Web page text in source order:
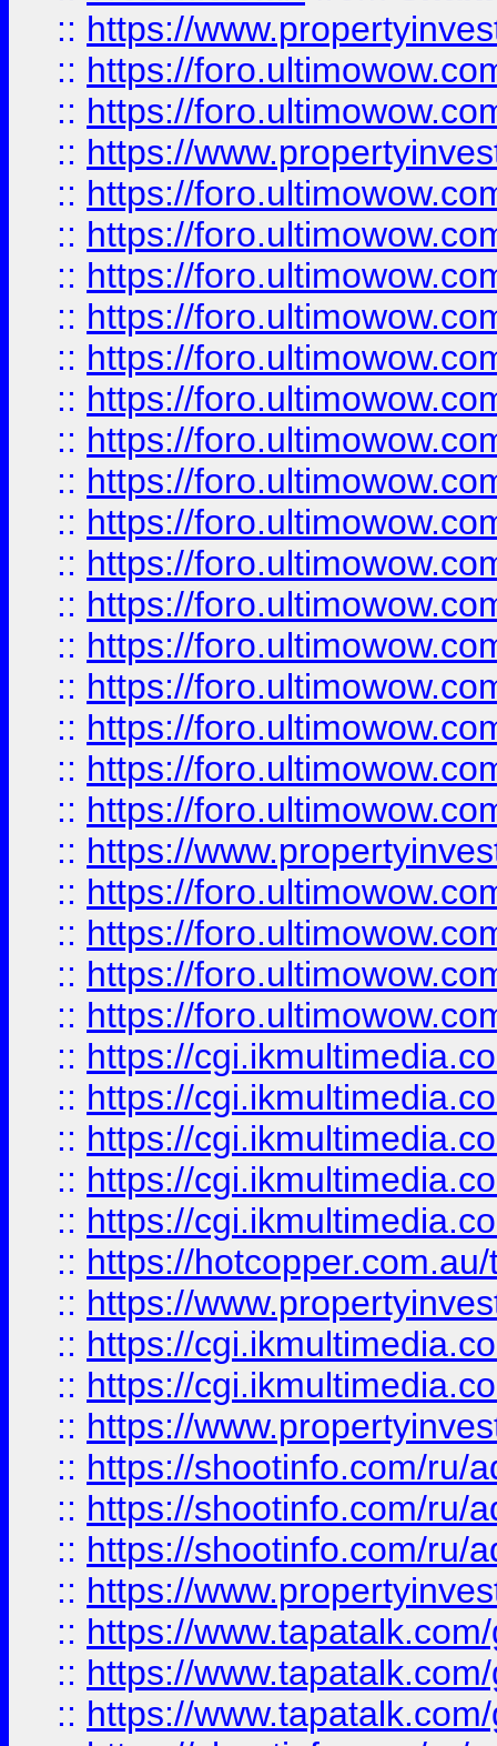
:: https://
:: https://
:: https://
:: https://
:: https://
:: https://
:: https://
:: https://
:: https://
:: https://
:: https://
:: https://
:: https://
:: https://
:: https://
:: https://
:: https://
:: https://
:: https://
:: https://
:: https://
:: https://
:: https://
:: https://
:: https://
:: https://
:: https://
:: https://
:: https://
:: https://
:: https://
:: https://
:: https://
:: https://
:: https://
:: https://shootinfo.com/ru/
:: https://shootinfo.com/ru/
:: https://shootinfo.com/ru/
:: https://
:: https://
:: https://
:: https://